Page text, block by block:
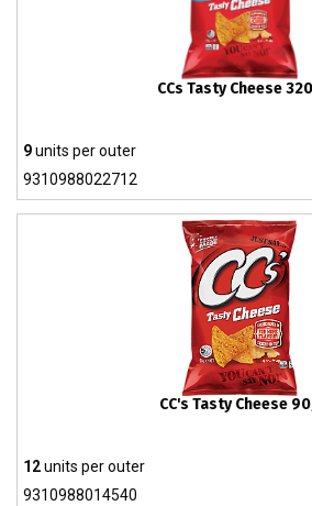
CCs Tasty Cheese
9units per outer
9310988022712
CC's Tasty Cheese
12units per outer
9310988014540